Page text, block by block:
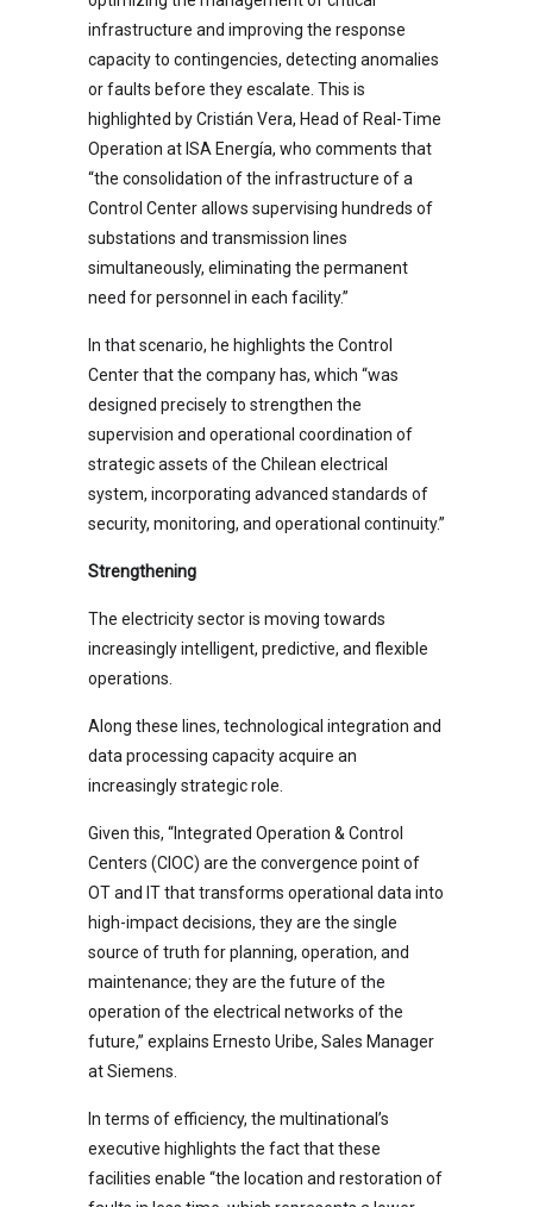
infrastructure and improving the response
capacity to contingencies, detecting anomalies
or faults before they escalate. This is
highlighted by Cristián Vera, Head of Real-Time
Operation at ISA Energía, who comments that
“the consolidation of the infrastructure of a
Control Center allows supervising hundreds of
substations and transmission lines
simultaneously, eliminating the permanent
need for personnel in each facility.”
In that scenario, he highlights the Control
Center that the company has, which “was
designed precisely to strengthen the
supervision and operational coordination of
strategic assets of the Chilean electrical
system, incorporating advanced standards of
security, monitoring, and operational continuity.”
Strengthening
The electricity sector is moving towards
increasingly intelligent, predictive, and flexible
operations.
Along these lines, technological integration and
data processing capacity acquire an
increasingly strategic role.
Given this, “Integrated Operation & Control
Centers (CIOC) are the convergence point of
OT and IT that transforms operational data into
high-impact decisions, they are the single
source of truth for planning, operation, and
maintenance; they are the future of the
operation of the electrical networks of the
future,” explains Ernesto Uribe, Sales Manager
at Siemens.
In terms of efficiency, the multinational’s
executive highlights the fact that these
facilities enable “the location and restoration of